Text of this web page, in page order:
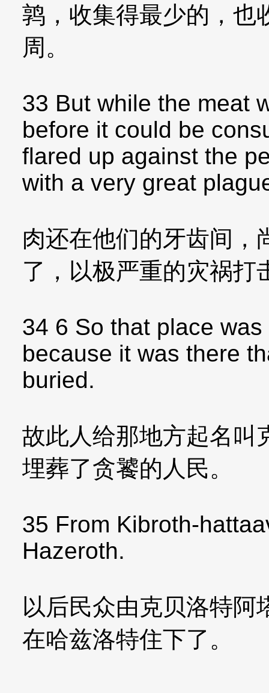
鹑，收集得最少的，也
周。
33 But while the meat
before it could be
flared up against the
with a very great
肉还在他们的牙齿间，
了，以极严重的灾祸打
34 6 So that place
because it was there
buried.
故此人给那地方起名叫
埋葬了贪饕的人民。
35 From Kibroth-
Hazeroth.
以后民众由克贝洛特阿
在哈兹洛特住下了。